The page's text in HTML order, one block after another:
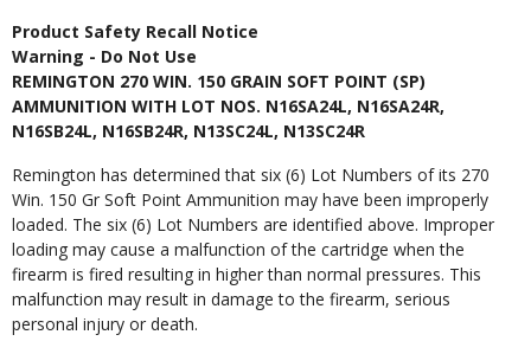
Product Safety Recall Notice
Warning - Do Not Use
REMINGTON 270 WIN. 150 GRAIN SOFT POINT (SP)
AMMUNITION WITH LOT NOS. N16SA24L, N16SA24R,
N16SB24L, N16SB24R, N13SC24L, N13SC24R
Remington has determined that six (6) Lot Numbers of its 270
Win. 150 Gr Soft Point Ammunition may have been improperly
loaded. The six (6) Lot Numbers are identified above. Improper
loading may cause a malfunction of the cartridge when the
firearm is fired resulting in higher than normal pressures. This
malfunction may result in damage to the firearm, serious
personal injury or death.